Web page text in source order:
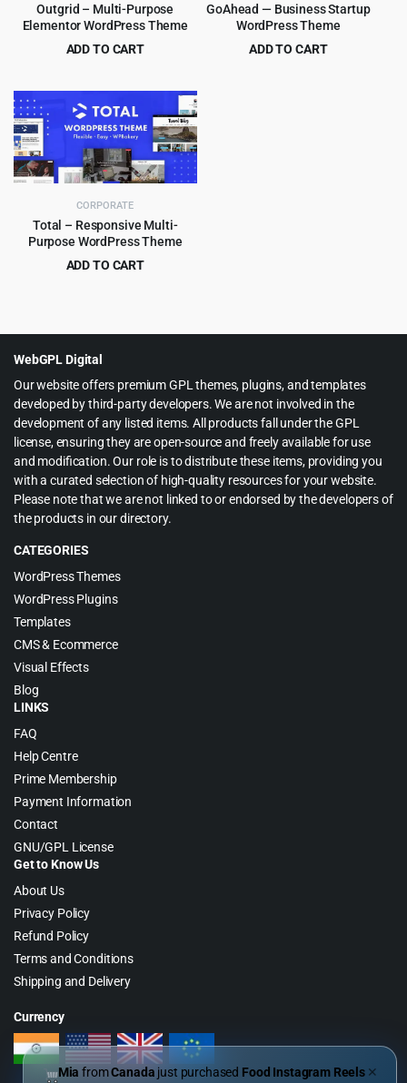
Outgrid – Multi-Purpose
Elementor WordPress Theme
ADD TO CART
was:
$69.00.$4.99.
GoAhead — Business Startup
WordPress Theme
ADD TO CART
CORPORATE
Total – Responsive Multi-
Purpose WordPress Theme
ADD TO CART
WebGPL Digital
Our website offers premium GPL themes, plugins, and templates
developed by third-party developers. We are not involved in the
development of any listed items. All products fall under the GPL
license, ensuring they are open-source and freely available for use
and modification. Our role is to distribute these items, providing you
with a curated selection of high-quality resources for your website.
Please note that we are not linked to or endorsed by the developers of
the products in our directory.
CATEGORIES
WordPress Themes
WordPress Plugins
Templates
CMS & Ecommerce
Visual Effects
Blog
LINKS
FAQ
Help Centre
Prime Membership
Payment Information
Contact
GNU/GPL License
Get to Know Us
About Us
Privacy Policy
Refund Policy
Terms and Conditions
Shipping and Delivery
Currency
Mia fromCanada just purchased Food Instagram Reels ✕